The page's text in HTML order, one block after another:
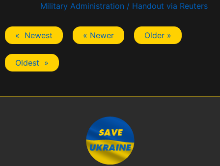
Military Administration / Handout via Reuters
« Newest « Newer Older »
Oldest »